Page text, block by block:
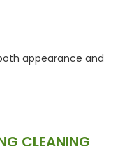
appearance and
CLEANING